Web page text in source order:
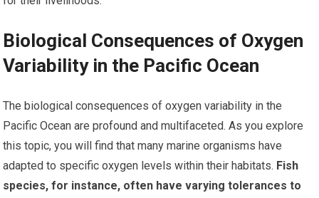
Biological Consequences of Oxygen
Variability in the Pacific Ocean
The biological consequences of oxygen variability in the
Pacific Ocean are profound and multifaceted. As you explore
this topic, you will find that many marine organisms have
adapted to specific oxygen levels within their habitats. Fish
species, for instance, often have varying tolerances to